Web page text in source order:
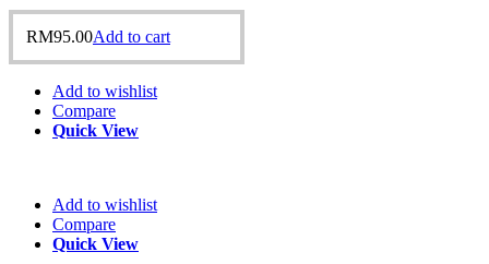
RM95.00Add to cart
Add to wishlist
Compare
Quick View
Add to wishlist
Compare
Quick View